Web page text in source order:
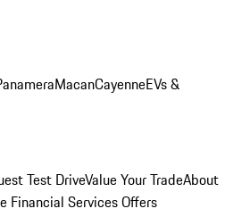
MacanCayenneEVs &
Test DriveValue Your TradeAbout
Financial Services Offers